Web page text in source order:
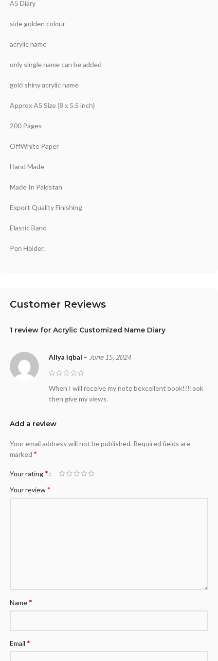
A5 Diary
side golden colour
acrylic name
only single name can be added
gold shiny acrylic name
Approx A5 Size (8 x 5.5 inch)
200 Pages
OffWhite Paper
Hand Made
Made In Pakistan
Export Quality Finishing
Elastic Band
Pen Holder.
Customer Reviews
1 review for Acrylic Customized Name Diary
Aliya iqbal – June 15, 2024
When I will receive my note bexcellent book!!!!ook
then give my views.
Add a review
Your email address will not be published. Required fields are
marked *
Your rating*
Your review*
Name*
Email *